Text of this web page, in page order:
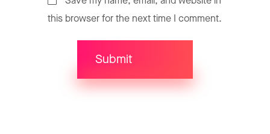
this browser for the next time I comment.
Submit